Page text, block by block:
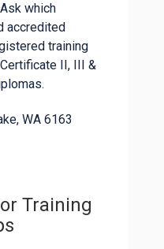
which
accredited
training
II, III &
WA 6163
Training